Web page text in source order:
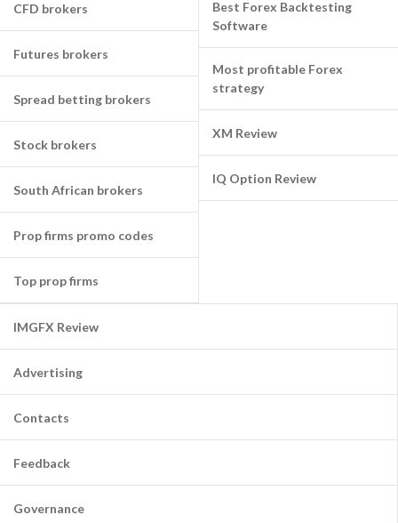
CFD brokers
Futures brokers
Spread betting brokers
Stock brokers
South African brokers
Prop firms promo codes
Top prop firms
Best Forex Backtesting
Software
Most profitable Forex
strategy
XM Review
IQ Option Review
IMGFX Review
Advertising
Contacts
Feedback
Governance